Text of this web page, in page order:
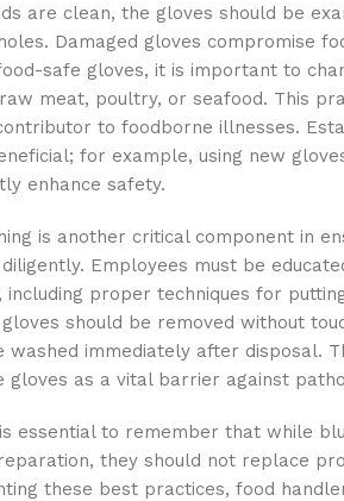
are clean, the gloves should be
Damaged gloves compromise
safe gloves, it is important to
meat, poultry, or seafood. This
to foodborne illnesses.
for example, using new
enhance safety.
is another critical component in
Employees must be
including proper techniques for
should be removed without
washed immediately after disposal.
gloves as a vital barrier against
essential to remember that while
they should not replace
these best practices, food